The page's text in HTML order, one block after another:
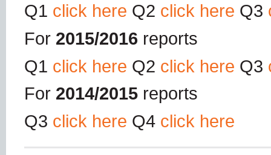
Q1 click here Q2 click here Q3
For 2015/2016 reports
Q1 click here Q2 click here Q3
For 2014/2015 reports
Q3 click here Q4 click here